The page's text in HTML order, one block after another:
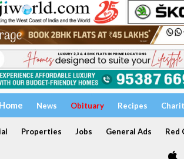
Home News Obituary Recipes
Properties Jobs General Ads Red